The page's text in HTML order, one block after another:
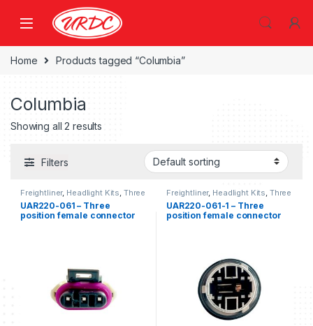
Home Products tagged “Columbia”
Columbia
Showing all 2 results
Filters
Freightliner, Headlight Kits Three
position Freightliner Turn Signal
UAR220-061 – Three
position female connector
Freightliner, Headlight Kits Three
position Freightliner Turn Signal
UAR220-061-1 – Three
position female connector